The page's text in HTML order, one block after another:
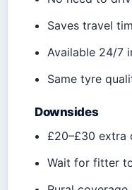
Saves travel
Available 24/7
Same tyre
Downsides
£20–£30 extra
Wait for fitter